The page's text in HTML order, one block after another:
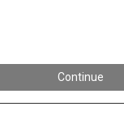
Continue